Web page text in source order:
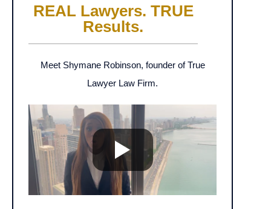
REAL Lawyers. TRUE
Results.
Meet Shymane Robinson, founder of True
Lawyer Law Firm.